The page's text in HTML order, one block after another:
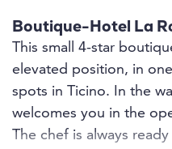
Boutique-Hotel La
This small 4-star
elevated position, in
spots in Ticino. In the
welcomes you in the
The chef is always